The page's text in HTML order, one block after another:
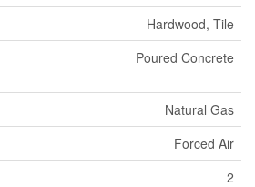
Hardwood, Tile
Poured Concrete
Natural Gas
Forced Air
2